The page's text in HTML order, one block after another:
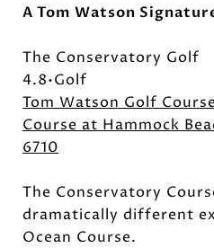
A Tom Watson
The Conservatory Golf
4.8•Golf
Tom Watson Golf
Course at Hammock
6710
The Conservatory
dramatically different
Ocean Course.